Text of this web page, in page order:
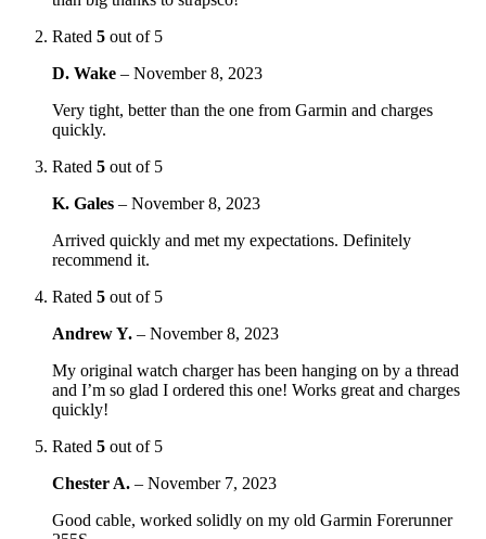
Rated 5 out of 5
D. Wake – November 8, 2023
Very tight, better than the one from Garmin and charges
quickly.
Rated 5 out of 5
K. Gales – November 8, 2023
Arrived quickly and met my expectations. Definitely
recommend it.
Rated 5 out of 5
Andrew Y. – November 8, 2023
My original watch charger has been hanging on by a thread
and I’m so glad I ordered this one! Works great and charges
quickly!
Rated 5 out of 5
Chester A. – November 7, 2023
Good cable, worked solidly on my old Garmin Forerunner